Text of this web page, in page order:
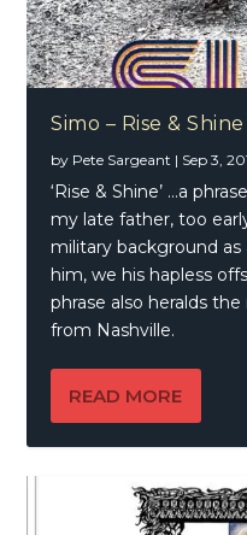
Simo – Rise & Shine
by Pete Sargeant | Sep 3,
‘Rise & Shine’ …a
my late father, too
military background
him, we his hapless
phrase also heralds
from Nashville.
READ MORE